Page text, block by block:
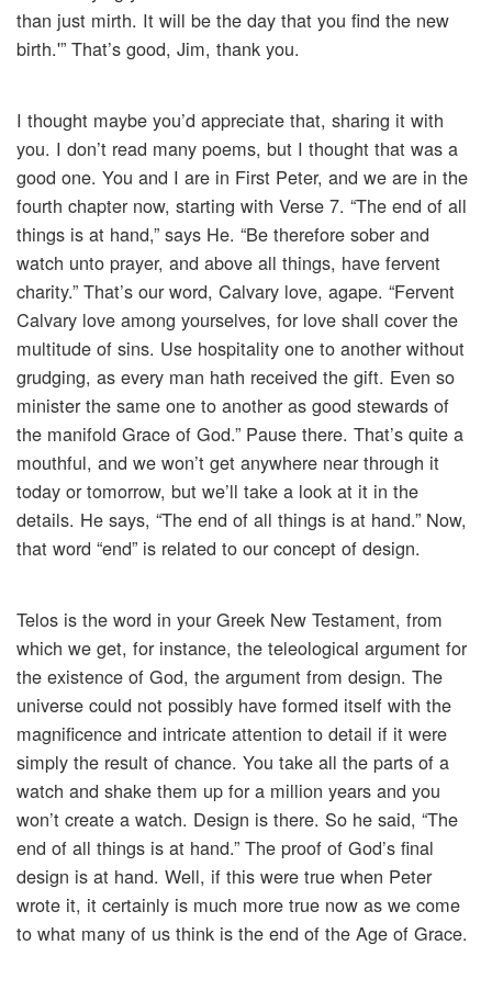
than just mirth. It will be the day that you find the new
birth.'” That’s good, Jim, thank you.
I thought maybe you’d appreciate that, sharing it with
you. I don’t read many poems, but I thought that was a
good one. You and I are in First Peter, and we are in the
fourth chapter now, starting with Verse 7. “The end of all
things is at hand,” says He. “Be therefore sober and
watch unto prayer, and above all things, have fervent
charity.” That’s our word, Calvary love, agape. “Fervent
Calvary love among yourselves, for love shall cover the
multitude of sins. Use hospitality one to another without
grudging, as every man hath received the gift. Even so
minister the same one to another as good stewards of
the manifold Grace of God.” Pause there. That’s quite a
mouthful, and we won’t get anywhere near through it
today or tomorrow, but we’ll take a look at it in the
details. He says, “The end of all things is at hand.” Now,
that word “end” is related to our concept of design.
Telos is the word in your Greek New Testament, from
which we get, for instance, the teleological argument for
the existence of God, the argument from design. The
universe could not possibly have formed itself with the
magnificence and intricate attention to detail if it were
simply the result of chance. You take all the parts of a
watch and shake them up for a million years and you
won’t create a watch. Design is there. So he said, “The
end of all things is at hand.” The proof of God’s final
design is at hand. Well, if this were true when Peter
wrote it, it certainly is much more true now as we come
to what many of us think is the end of the Age of Grace.